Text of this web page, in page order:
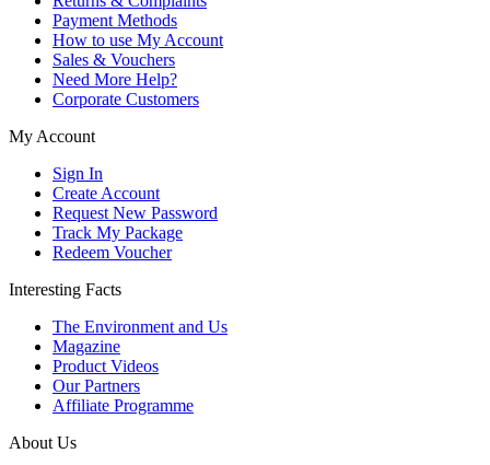
Payment Methods
How to use My Account
Sales & Vouchers
Need More Help?
Corporate Customers
My Account
Sign In
Create Account
Request New Password
Track My Package
Redeem Voucher
Interesting Facts
The Environment and Us
Magazine
Product Videos
Our Partners
Affiliate Programme
About Us